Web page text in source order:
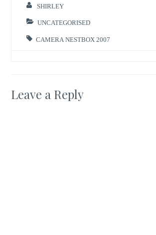
SHIRLEY
UNCATEGORISED
CAMERA NESTBOX 2007
Leave a Reply